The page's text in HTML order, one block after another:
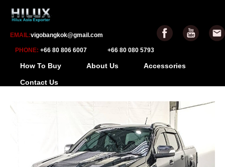
EMAIL:vigobangkok@gmail.com
PHONE: +66 80 806 6007 +66 80 080 5793
How To Buy About Us Accessories
Contact Us